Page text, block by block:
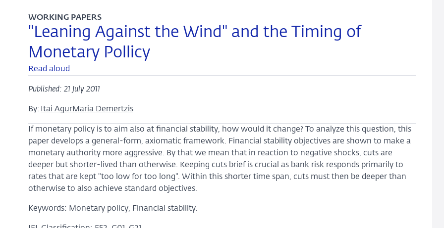
"Leaning Against the Wind" and the Timing of
Monetary Pollicy
WORKING PAPERS
Read aloud
Published: 21 July 2011
By: Itai AgurMaria Demertzis
If monetary policy is to aim also at financial stability, how would it change? To analyze this question, this
paper develops a general-form, axiomatic framework. Financial stability objectives are shown to make a
monetary authority more aggressive. By that we mean that in reaction to negative shocks, cuts are
deeper but shorter-lived than otherwise. Keeping cuts brief is crucial as bank risk responds primarily to
rates that are kept "too low for too long". Within this shorter time span, cuts must then be deeper than
otherwise to also achieve standard objectives.
Keywords: Monetary policy, Financial stability.